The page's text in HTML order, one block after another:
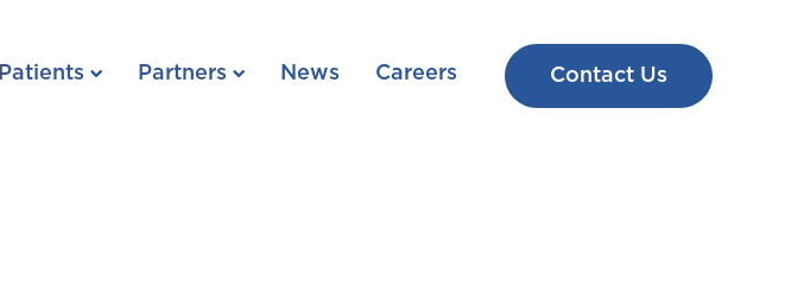
Patients Partners News Careers Contact Us